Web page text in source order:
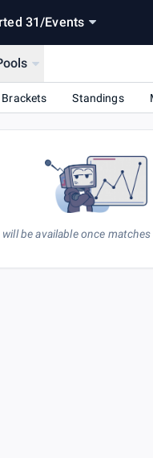
31/Events
Brackets Standings
be available once